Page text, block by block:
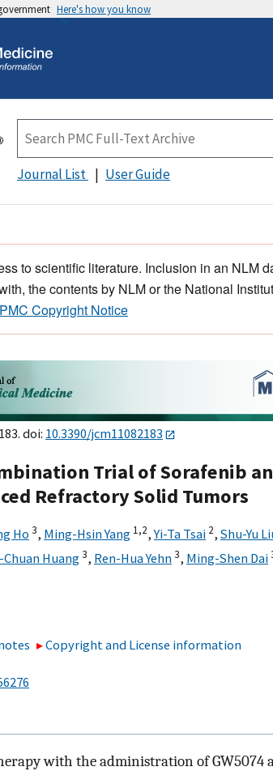
Here's how you know
Journal List User Guide
to scientific literature. Inclusion in an NLM
the contents by NLM or the National
PMC Copyright Notice
doi: 10.3390/jcm11082183
Trial of Sorafenib
Refractory Solid Tumors
Ho 3, Ming-Hsin Yang 1,2,Yi-Ta Tsai 2, Shu-Yu
Chuan Huang3, Ren-Hua Yehn3, Ming-Shen Dai
Copyright and License information
with the administration of GW5074